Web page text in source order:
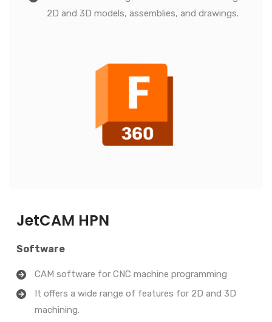
2D and 3D models, assemblies, and drawings.
JetCAM HPN
Software
CAM software for CNC machine programming
It offers a wide range of features for 2D and 3D
machining.